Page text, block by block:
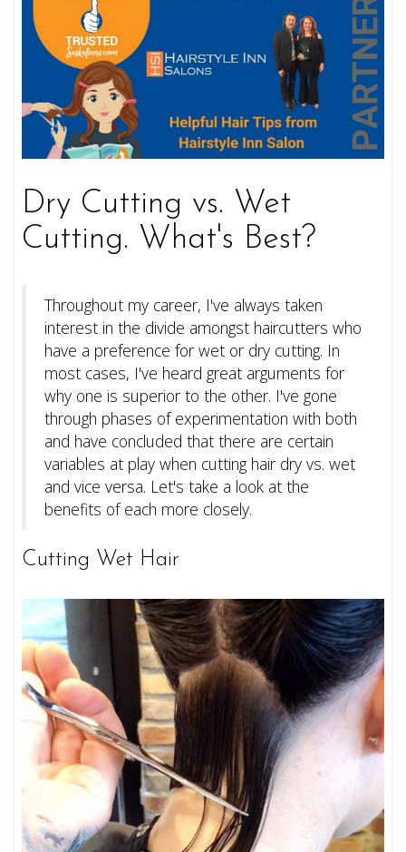
Dry Cutting vs. Wet
Cutting. What's Best?
Throughout my career, I've always taken
interest in the divide amongst haircutters who
have a preference for wet or dry cutting. In
most cases, I've heard great arguments for
why one is superior to the other. I've gone
through phases of experimentation with both
and have concluded that there are certain
variables at play when cutting hair dry vs. wet
and vice versa. Let's take a look at the
benefits of each more closely.
Cutting Wet Hair